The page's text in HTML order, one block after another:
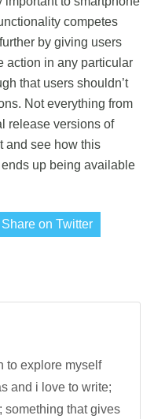
competes
by giving users
action in any particular
that users shouldn’t
Not everything from
release versions of
and see how this
up being available
Share on Twitter
to explore myself
and i love to write;
something that gives